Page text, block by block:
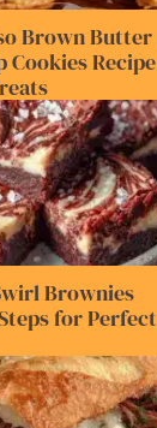
Brown Butter
Cookies Recipe
Brownies
for Perfect